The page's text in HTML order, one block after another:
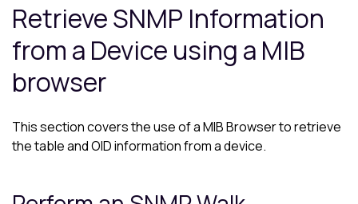
Retrieve SNMP Information
from a Device using a MIB
browser
This section covers the use of a MIB Browser to retrieve
the table and OID information from a device.